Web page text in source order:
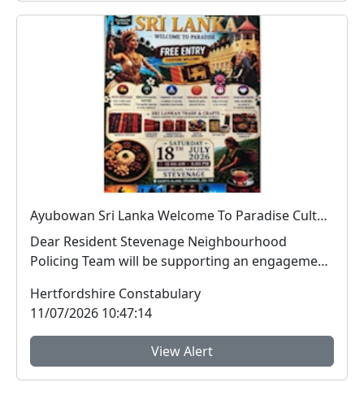
Ayubowan Sri Lanka Welcome To Paradise Cultural Festival : Sat 18 Jul 11:00 - 20:00 , Event Island, Stevenage Town Centre
Dear Resident Stevenage Neighbourhood
Policing Team will be supporting an engagement
Hertfordshire Constabulary
11/07/2026 10:47:14
View Alert